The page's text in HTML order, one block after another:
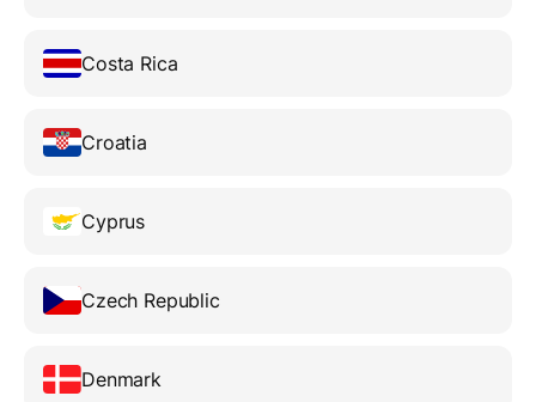
Costa Rica
Croatia
Cyprus
Czech Republic
Denmark